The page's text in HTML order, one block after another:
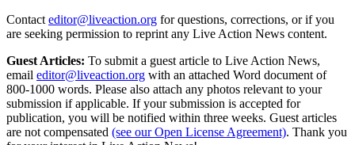
Contact editor@liveaction.org for questions, corrections, or if you
are seeking permission to reprint any Live Action News content.
Guest Articles: To submit a guest article to Live Action News,
email editor@liveaction.org with an attached Word document of
800-1000 words. Please also attach any photos relevant to your
submission if applicable. If your submission is accepted for
publication, you will be notified within three weeks. Guest articles
are not compensated (see our Open License Agreement). Thank you